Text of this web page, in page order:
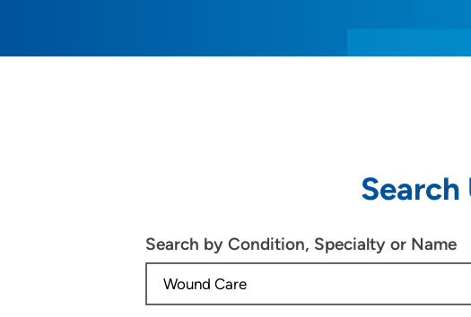
Search by Condition, Specialty or Name